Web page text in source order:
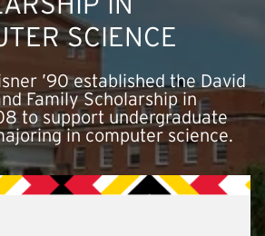
IN
SCIENCE
’90 established the David
Family Scholarship in
to support undergraduate
in computer science.